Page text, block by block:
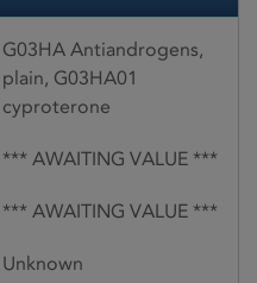
G03HA Antiandrogens,
plain, G03HA01
cyproterone
*** AWAITING VALUE ***
*** AWAITING VALUE ***
Unknown